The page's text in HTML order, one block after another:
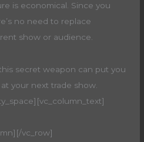
is economical. Since you
no need to replace
show or audience.
secret weapon can put you
your next trade show.
vc_row]